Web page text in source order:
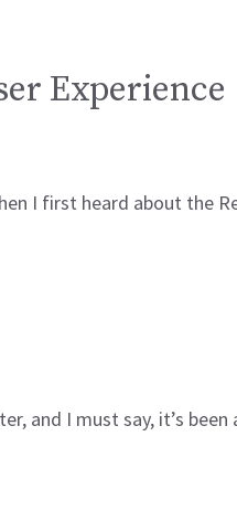
Experience
I first heard about the
and I must say, it’s